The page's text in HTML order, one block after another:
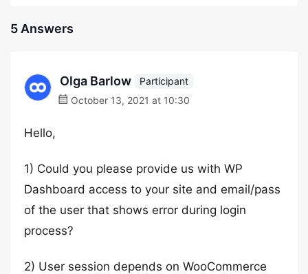
5 Answers
Olga Barlow
Participant
October 13, 2021 at 10:30
Hello,
1) Could you please provide us with WP
Dashboard access to your site and email/pass
of the user that shows error during login
process?
2) User session depends on WooCommerce